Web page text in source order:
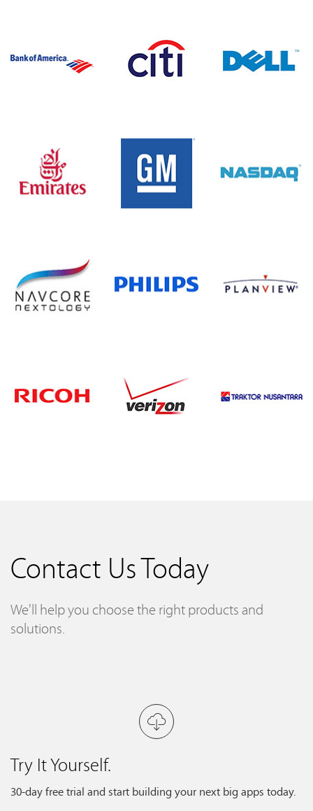
Contact Us Today
We'll help you choose the right products and
solutions.
Try It Yourself.
30-day free trial and start building your next big apps today.